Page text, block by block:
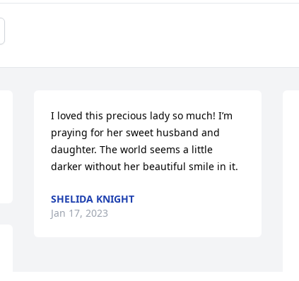
I loved this precious lady so much! I’m
praying for her sweet husband and
daughter. The world seems a little
darker without her beautiful smile in it.
SHELIDA KNIGHT
Jan 17, 2023